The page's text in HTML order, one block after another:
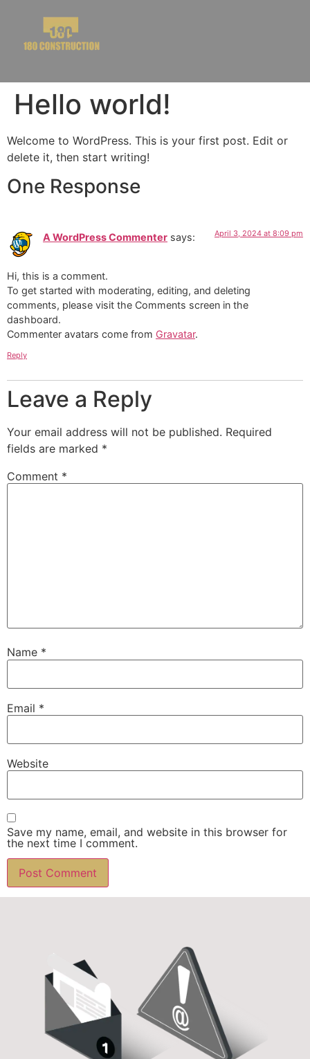
Hello world!
Welcome to WordPress. This is your first post. Edit or
delete it, then start writing!
One Response
A WordPress Commenter says: April 3, 2024 at 8:09 pm
Hi, this is a comment.
To get started with moderating, editing, and deleting
comments, please visit the Comments screen in the
dashboard.
Commenter avatars come from Gravatar.
Reply
Leave a Reply
Your email address will not be published. Required
fields are marked *
Comment *
Name *
Email *
Website
Save my name, email, and website in this browser for
the next time I comment.